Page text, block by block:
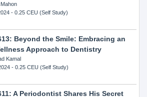
- 0.25 CEU (Self Study)
Beyond the Smile: Embracing an
Approach to Dentistry
Kamal
- 0.25 CEU (Self Study)
A Periodontist Shares His Secret